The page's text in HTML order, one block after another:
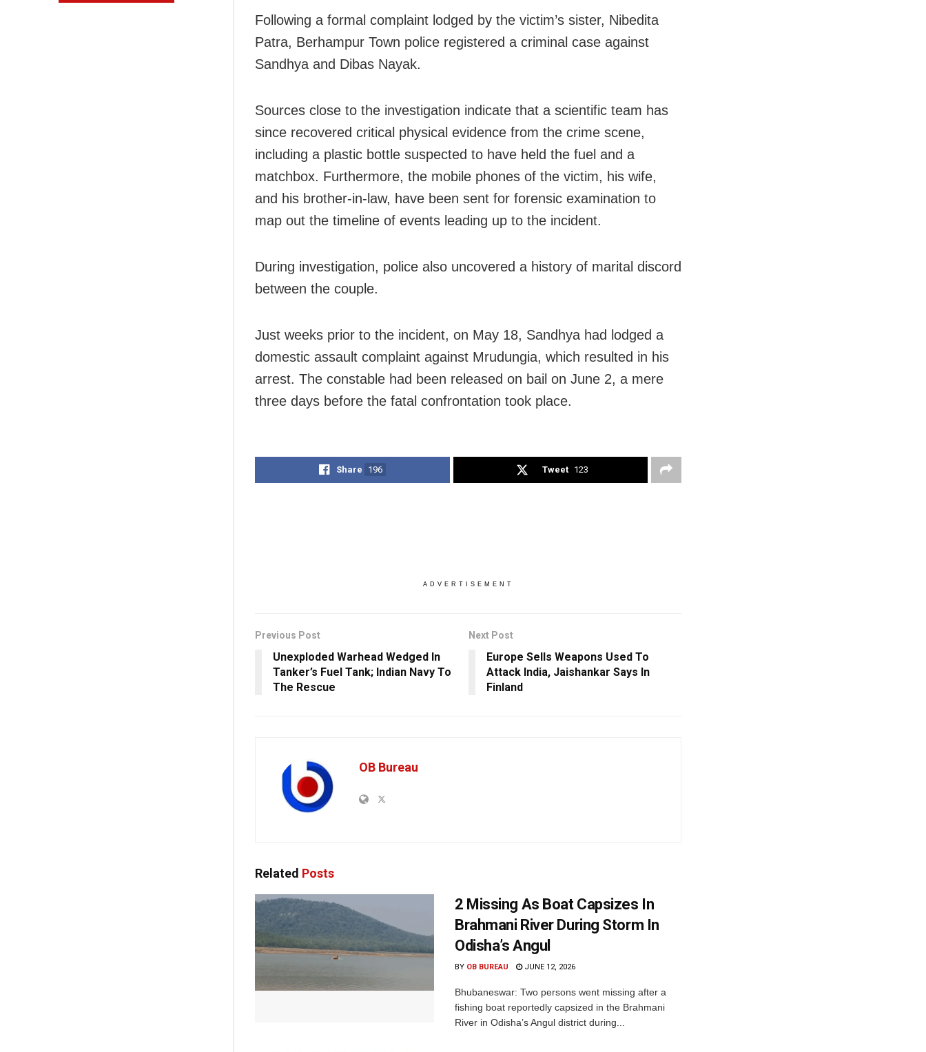
Following a formal complaint lodged by the victim’s sister, Nibedita
Patra, Berhampur Town police registered a criminal case against
Sandhya and Dibas Nayak.
Sources close to the investigation indicate that a scientific team has
since recovered critical physical evidence from the crime scene,
including a plastic bottle suspected to have held the fuel and a
matchbox. Furthermore, the mobile phones of the victim, his wife,
and his brother-in-law, have been sent for forensic examination to
map out the timeline of events leading up to the incident.
During investigation, police also uncovered a history of marital discord
between the couple.
Just weeks prior to the incident, on May 18, Sandhya had lodged a
domestic assault complaint against Mrudungia, which resulted in his
arrest. The constable had been released on bail on June 2, a mere
three days before the fatal confrontation took place.
Share 196 Tweet 123
ADVERTISEMENT
Previous Post
Unexploded Warhead Wedged In
Tanker’s Fuel Tank; Indian Navy To
The Rescue
Next Post
Europe Sells Weapons Used To
Attack India, Jaishankar Says In
Finland
OB Bureau
Related Posts
2 Missing As Boat Capsizes In
Brahmani River During Storm In
Odisha’s Angul
BY OB BUREAU JUNE 12, 2026
Bhubaneswar: Two persons went missing after a
fishing boat reportedly capsized in the Brahmani
River in Odisha’s Angul district during...